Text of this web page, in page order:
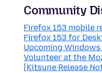
Community
Firefox 153 mobile
Firefox 153 for
Upcoming
Volunteer at the
[Kitsune Release